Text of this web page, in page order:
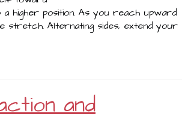
position. As you reach upward
stretch. Alternating sides, extend your
and